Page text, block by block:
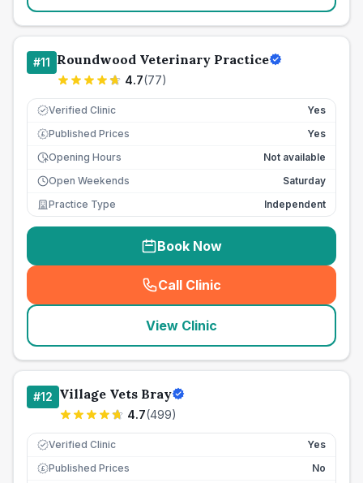
#11 Roundwood Veterinary Practice
4.7(77)
Verified Clinic Yes
£ Published Prices
Yes
Opening Hours
Not available
Open Weekends
Saturday
Practice Type
Independent
Book Now
Call Clinic
( seo_lab_card_freephone
View Clinic
#12 Village Vets Bray
4.7(499)
Verified Clinic Yes
£ Published Prices
No